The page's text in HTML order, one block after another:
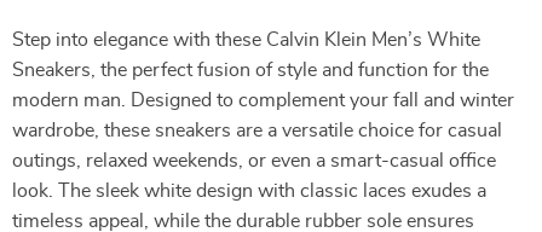
Step into elegance with these Calvin Klein Men’s White
Sneakers, the perfect fusion of style and function for the
modern man. Designed to complement your fall and winter
wardrobe, these sneakers are a versatile choice for casual
outings, relaxed weekends, or even a smart-casual office
look. The sleek white design with classic laces exudes a
timeless appeal, while the durable rubber sole ensures